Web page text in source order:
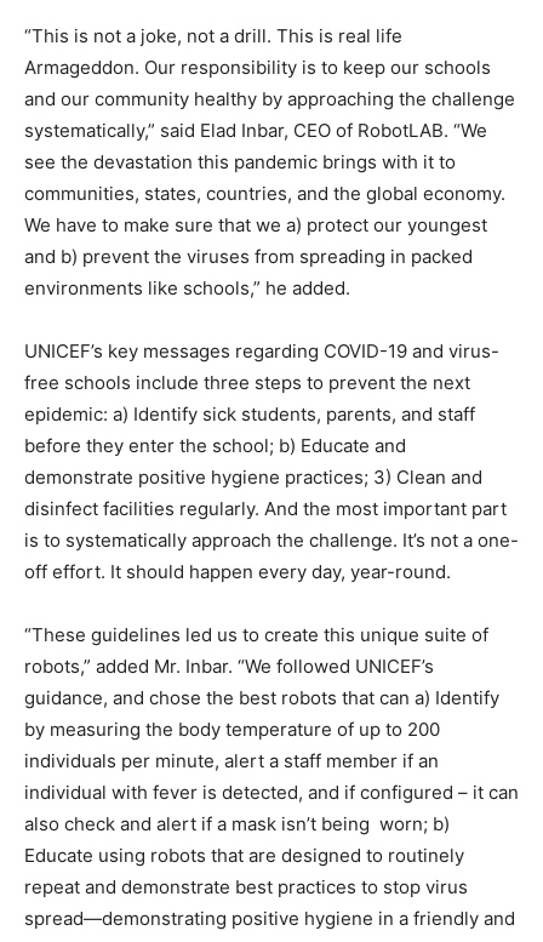
“This is not a joke, not a drill. This is real life
Armageddon. Our responsibility is to keep our schools
and our community healthy by approaching the challenge
systematically,” said Elad Inbar, CEO of RobotLAB. “We
see the devastation this pandemic brings with it to
communities, states, countries, and the global economy.
We have to make sure that we a) protect our youngest
and b) prevent the viruses from spreading in packed
environments like schools,” he added.
UNICEF’s key messages regarding COVID-19 and virus-
free schools include three steps to prevent the next
epidemic: a) Identify sick students, parents, and staff
before they enter the school; b) Educate and
demonstrate positive hygiene practices; 3) Clean and
disinfect facilities regularly. And the most important part
is to systematically approach the challenge. It’s not a one-
off effort. It should happen every day, year-round.
“These guidelines led us to create this unique suite of
robots,” added Mr. Inbar. “We followed UNICEF’s
guidance, and chose the best robots that can a) Identify
by measuring the body temperature of up to 200
individuals per minute, alert a staff member if an
individual with fever is detected, and if configured – it can
also check and alert if a mask isn’t being worn; b)
Educate using robots that are designed to routinely
repeat and demonstrate best practices to stop virus
spread—demonstrating positive hygiene in a friendly and